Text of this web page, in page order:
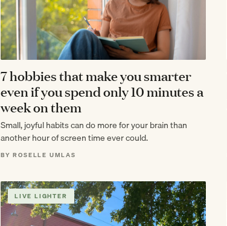
7 hobbies that make you smarter
even if you spend only 10 minutes a
week on them
Small, joyful habits can do more for your brain than
another hour of screen time ever could.
BY ROSELLE UMLAS
LIVE LIGHTER